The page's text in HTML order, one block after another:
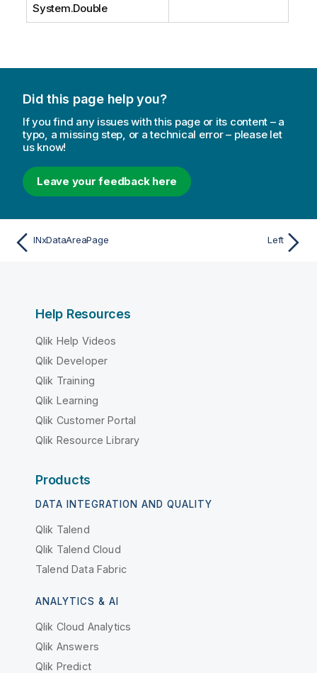
System.Double
Did this page help you?
If you find any issues with this page or its content – a
typo, a missing step, or a technical error – please let
us know!
Leave your feedback here
INxDataAreaPage Left
Help Resources
Qlik Help Videos
Qlik Developer
Qlik Training
Qlik Learning
Qlik Customer Portal
Qlik Resource Library
Products
DATA INTEGRATION AND QUALITY
Qlik Talend
Qlik Talend Cloud
Talend Data Fabric
ANALYTICS & AI
Qlik Cloud Analytics
Qlik Answers
Qlik Predict